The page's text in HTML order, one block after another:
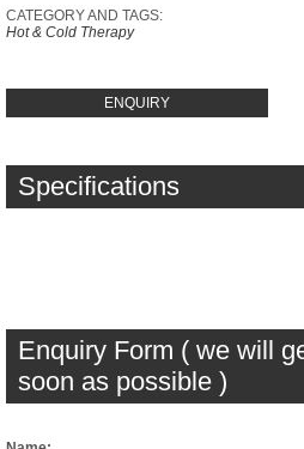
CATEGORY AND TAGS:
Hot & Cold Therapy
ENQUIRY
Specifications
Enquiry Form ( we will
soon as possible )